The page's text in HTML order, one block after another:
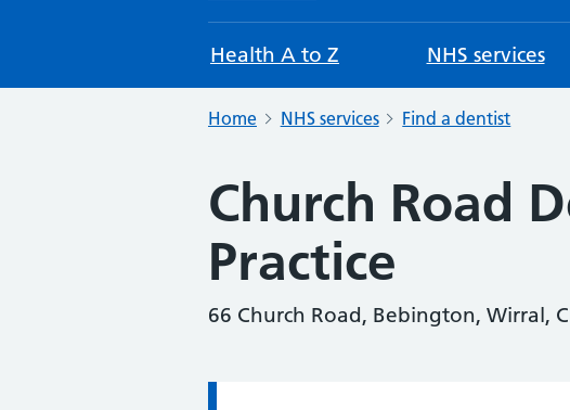
Health A to Z NHS services
Home NHS services Find a dentist
Church Road
Practice
66 Church Road, Bebington, Wirral,